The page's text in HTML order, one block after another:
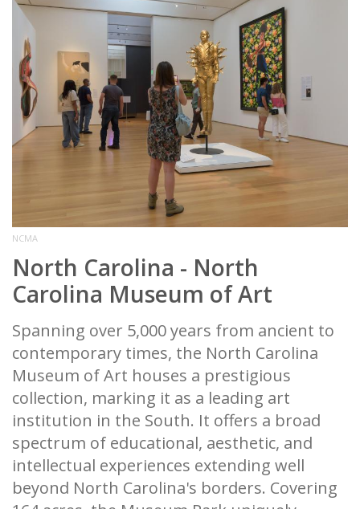
NCMA
North Carolina - North
Carolina Museum of Art
Spanning over 5,000 years from ancient to
contemporary times, the North Carolina
Museum of Art houses a prestigious
collection, marking it as a leading art
institution in the South. It offers a broad
spectrum of educational, aesthetic, and
intellectual experiences extending well
beyond North Carolina's borders. Covering